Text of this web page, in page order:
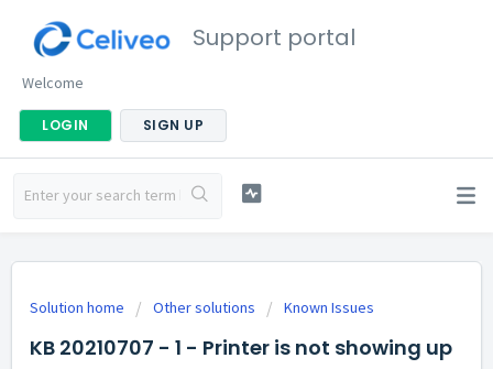
Support portal
Welcome
LOGIN SIGN UP
Solution home Other solutions Known Issues
KB 20210707 - 1 - Printer is not showing up